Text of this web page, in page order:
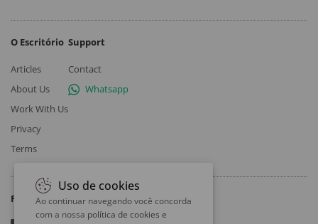
O Escritório
Articles
About Us
Work With Us
Privacy
Terms
Support
Contact
Whatsapp
Follow
Uso de cookies
Ao continuar navegando você concorda
com a nossa política de cookies e